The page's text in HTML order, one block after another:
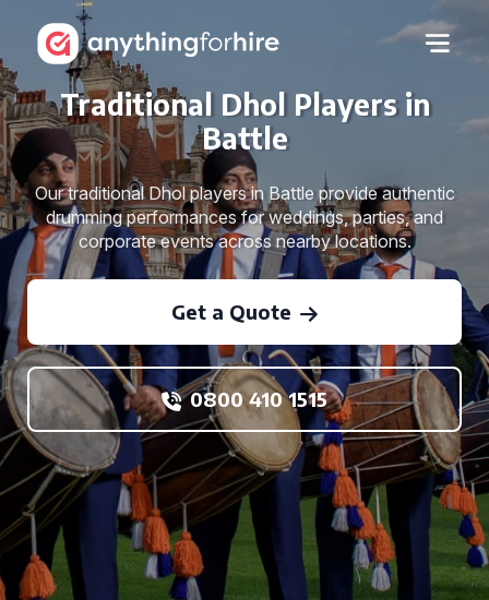
Traditional Dhol Players in
Battle
Our traditional Dhol players in Battle provide authentic
drumming performances for weddings, parties, and
corporate events across nearby locations.
Get a Quote
0800 410 1515